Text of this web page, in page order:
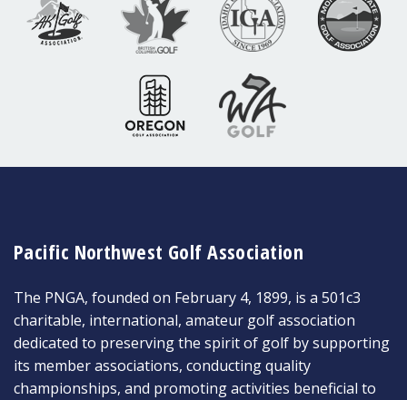
Pacific Northwest Golf Association
The PNGA, founded on February 4, 1899, is a 501c3
charitable, international, amateur golf association
dedicated to preserving the spirit of golf by supporting
its member associations, conducting quality
championships, and promoting activities beneficial to